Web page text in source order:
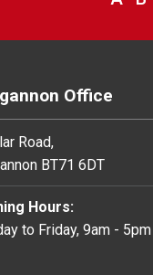
Office
Road,
BT71 6DT
Hours:
to Friday, 9am - 5pm